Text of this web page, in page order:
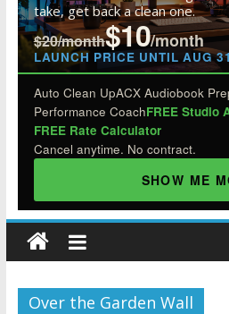
take, get back a clean one.
$20/month$10/month
LAUNCH PRICE UNTIL AUG
Auto Clean UpACX Audiobook
Performance CoachFREE Studio
FREE Rate Calculator
Cancel anytime. No contract.
SHOW ME
Over the Garden Wall